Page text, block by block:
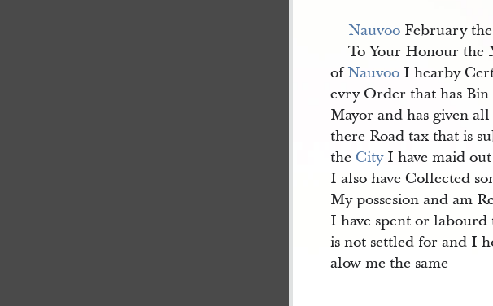
Nauvoo February
To Your Honour the
ofNauvoo I hearby
evry Order that has
Mayor and has given
there Road tax that is
the CityI have maid
I also have Collected
My possesion and am
I have spent or
is not settled for and I
alow me the same